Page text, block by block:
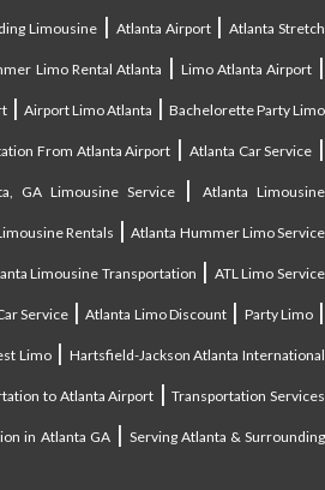
Limousine | Atlanta Airport|Atlanta Stretch
Limo Rental Atlanta | Limo Atlanta Airport |
| Airport Limo Atlanta | Bachelorette Party Limo
From Atlanta Airport | Atlanta Car Service |
GA Limousine Service|Atlanta Limousine
Rentals |Atlanta Hummer Limo Service
Limousine Transportation | ATL Limo Service
Service|Atlanta Limo Discount | Party Limo|
Limo| Hartsfield-Jackson Atlanta International
to Atlanta Airport |Transportation Services
in Atlanta GA| Serving Atlanta & Surrounding